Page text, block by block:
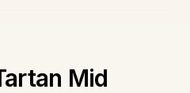
Mid